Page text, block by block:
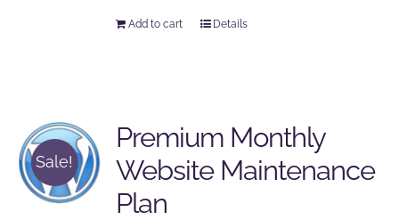
Add to cart Details
Sale!
Premium Monthly
Website Maintenance
Plan